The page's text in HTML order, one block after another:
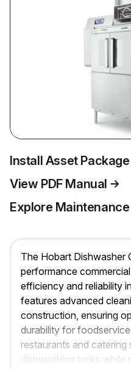
Install Asset Package
View PDF Manual
Explore Maintenance
The Hobart Dishwasher
performance
efficiency and reliability
features advanced
construction, ensuring
durability for
restaurants and catering
dishwashing tasks while